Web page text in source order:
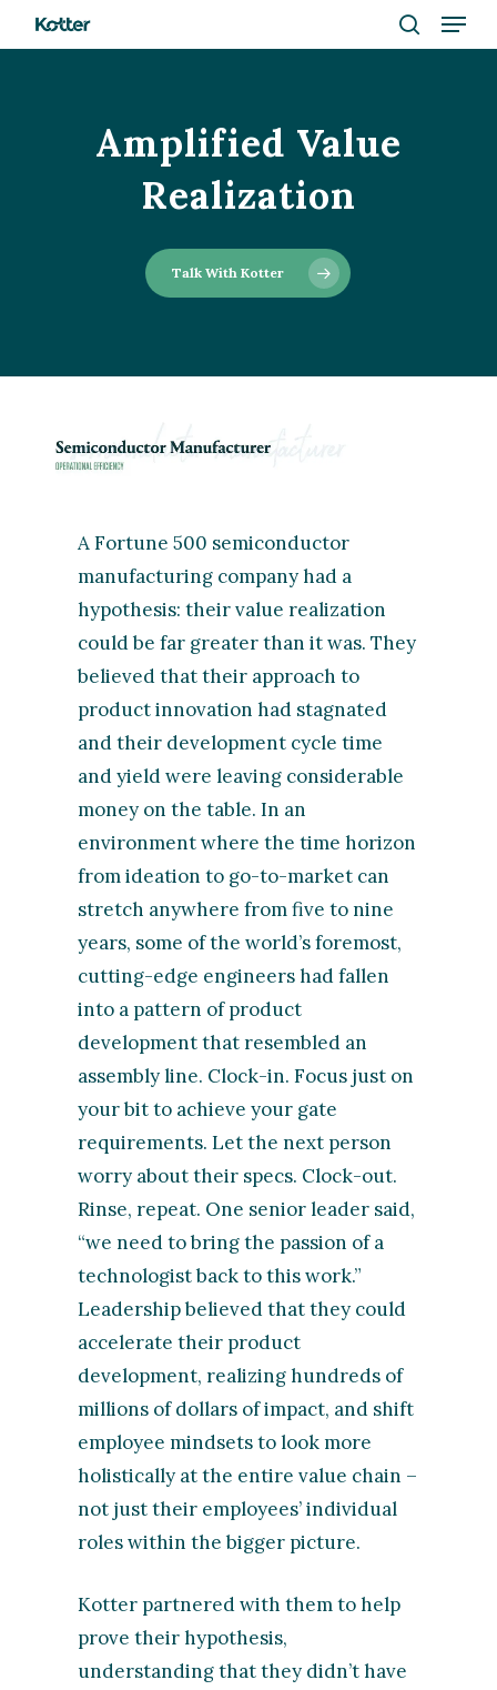
Skip
to
search
Menu
Amplified Value
Realization
Talk With Kotter
A Fortune 500 semiconductor
manufacturing company had a
hypothesis: their value realization
could be far greater than it was. They
believed that their approach to
product innovation had stagnated
and their development cycle time
and yield were leaving considerable
money on the table. In an
environment where the time horizon
from ideation to go-to-market can
stretch anywhere from five to nine
years, some of the world’s foremost,
cutting-edge engineers had fallen
into a pattern of product
development that resembled an
assembly line. Clock-in. Focus just on
your bit to achieve your gate
requirements. Let the next person
worry about their specs. Clock-out.
Rinse, repeat. One senior leader said,
“we need to bring the passion of a
technologist back to this work.”
Leadership believed that they could
accelerate their product
development, realizing hundreds of
millions of dollars of impact, and shift
employee mindsets to look more
holistically at the entire value chain –
not just their employees’ individual
roles within the bigger picture.
Kotter partnered with them to help
prove their hypothesis,
understanding that they didn’t have